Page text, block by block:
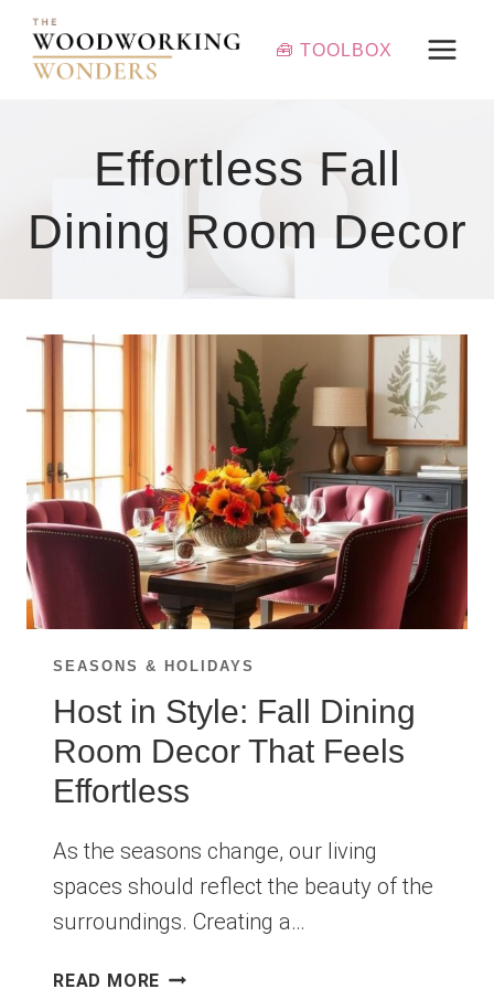
Skip
content
🧰 TOOLBOX
Effortless Fall
Dining Room Decor
SEASONS & HOLIDAYS
Host in Style: Fall Dining
Room Decor That Feels
Effortless
As the seasons change, our living
spaces should reflect the beauty of the
surroundings. Creating a…
READ MORE HOST